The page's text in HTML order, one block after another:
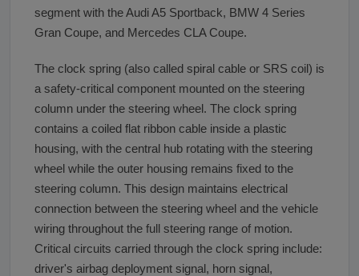
segment with the Audi A5 Sportback, BMW 4 Series
Gran Coupe, and Mercedes CLA Coupe.
The clock spring (also called spiral cable or SRS coil) is
a safety-critical component mounted on the steering
column under the steering wheel. The clock spring
contains a coiled flat ribbon cable inside a plastic
housing, with the central hub rotating with the steering
wheel while the outer housing remains fixed to the
steering column. This design maintains electrical
connection between the steering wheel and the vehicle
wiring throughout the full steering range of motion.
Critical circuits carried through the clock spring include:
driver's airbag deployment signal, horn signal,